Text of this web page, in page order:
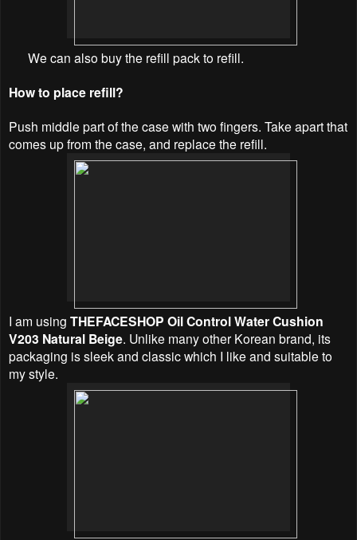
We can also buy the refill pack to refill.
How to place refill?
Push middle part of the case with two fingers. Take apart that
comes up from the case, and replace the refill.
I am using THEFACESHOP Oil Control Water Cushion
V203 Natural Beige. Unlike many other Korean brand, its
packaging is sleek and classic which I like and suitable to
my style.